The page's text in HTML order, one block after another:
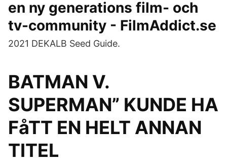
en ny generations film- och
tv-community - FilmAddict.se
2021 DEKALB Seed Guide.
BATMAN V.
SUPERMAN” KUNDE HA
FåTT EN HELT ANNAN
TITEL